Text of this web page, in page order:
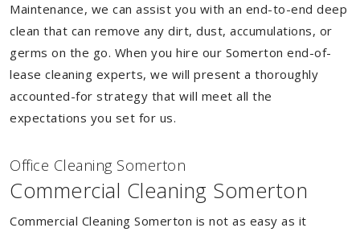
Maintenance, we can assist you with an end-to-end deep
clean that can remove any dirt, dust, accumulations, or
germs on the go. When you hire our Somerton end-of-
lease cleaning experts, we will present a thoroughly
accounted-for strategy that will meet all the
expectations you set for us.
Office Cleaning Somerton
Commercial Cleaning Somerton
Commercial Cleaning Somerton is not as easy as it